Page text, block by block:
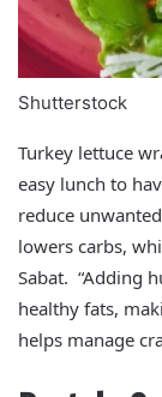
Shutterstock
Turkey lettuce
easy lunch to
reduce
lowers carbs,
Sabat. “Adding
healthy fats,
helps manage